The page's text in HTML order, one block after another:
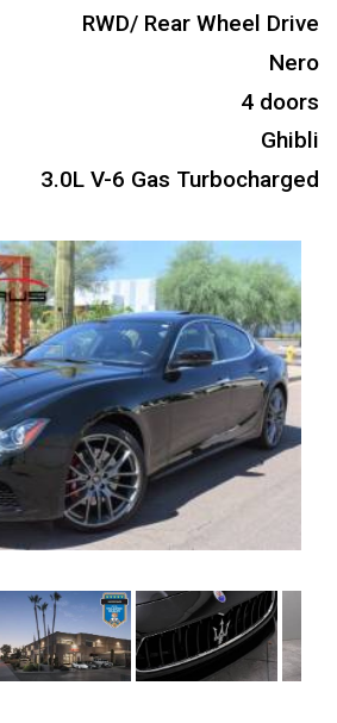
RWD/ Rear Wheel Drive
Nero
4 doors
Ghibli
3.0L V-6 Gas Turbocharged